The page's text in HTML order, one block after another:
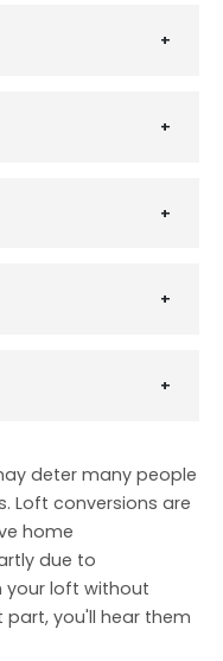
deter many people
Loft conversions are
home
due to
your loft without
part, you'll hear them